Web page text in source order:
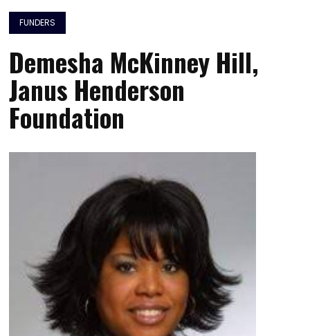
FUNDERS
Demesha McKinney Hill,
Janus Henderson
Foundation